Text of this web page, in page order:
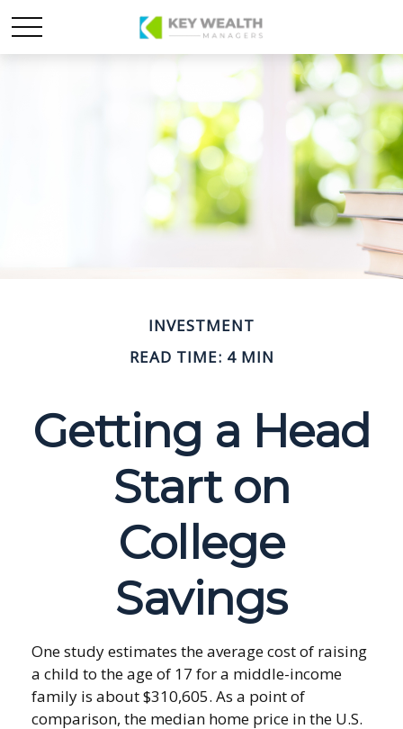
INVESTMENT
READ TIME: 4 MIN
Getting a Head
Start on
College
Savings
One study estimates the average cost of raising
a child to the age of 17 for a middle-income
family is about $310,605. As a point of
comparison, the median home price in the U.S.